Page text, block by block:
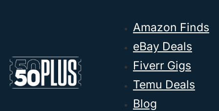
Amazon Finds
eBay Deals
Fiverr Gigs
Temu Deals
Blog